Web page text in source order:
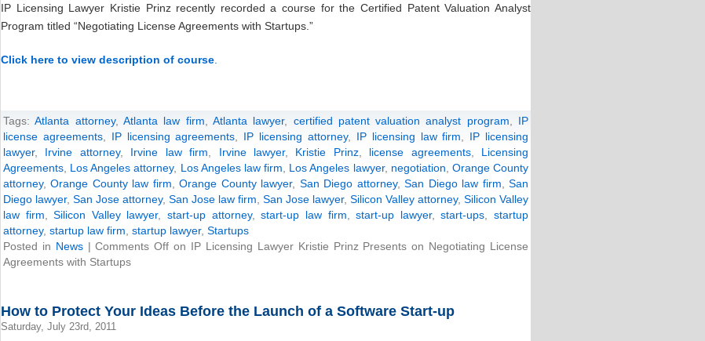
IP Licensing Lawyer Kristie Prinz recently recorded a course for the Certified Patent Valuation Analyst
Program titled “Negotiating License Agreements with Startups.”
Click here to view description of course
Tags:Atlanta attorney, Atlanta law firm Atlanta lawyer, certified patent valuation analyst program
IP
license agreements, IP licensing agreements IP licensing attorney, IP licensing law firm
IP licensing
lawyer, Irvine attorney, Irvine law firm Irvine lawyer, Kristie Prinz, license agreements, Licensing
Agreements Los Angeles attorney, Los Angeles law firm Los Angeles lawyer, negotiation Orange County
attorney,Orange County law firm ,Orange County lawyer, San Diego attorney,San Diego law firm ,San
Diego lawyer, San Jose attorney, San Jose law firm San Jose lawyer, Silicon Valley attorney, Silicon Valley
law firm ,Silicon Valley lawyer,start-up attorney,start-up law firm ,start-up lawyer,start-ups ,startup
attorney, startup law firm startup lawyer, Startups
Posted in News|Comments Off on IP Licensing Lawyer Kristie Prinz Presents on Negotiating License
Agreements with Startups
How to Protect Your Ideas Before the Launch of a Software Start-up
Saturday, July 23rd, 2011